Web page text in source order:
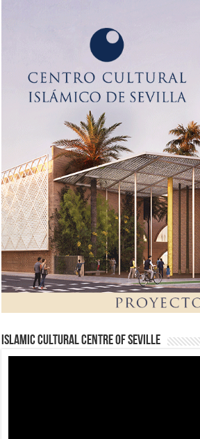
Islamic Cultural Centre of Seville